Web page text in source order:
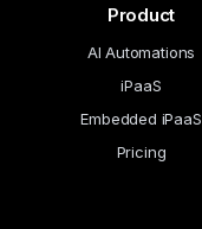
Product
AI Automations
iPaaS
Embedded iPaaS
Pricing